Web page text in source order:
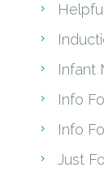
Infant
Info
Info
Just